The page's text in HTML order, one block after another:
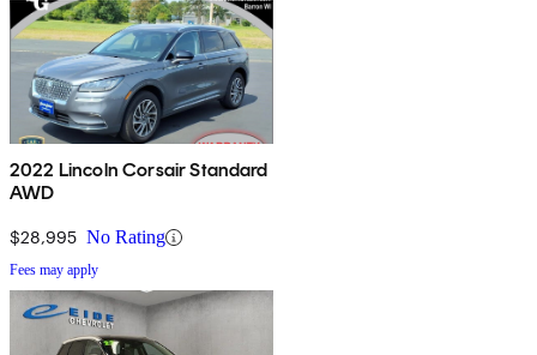
2022 Lincoln Corsair Standard
AWD
$28,995 No Rating
Fees may apply